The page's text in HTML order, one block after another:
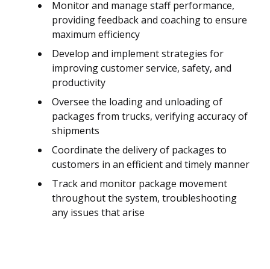
Monitor and manage staff performance,
providing feedback and coaching to ensure
maximum efficiency
Develop and implement strategies for
improving customer service, safety, and
productivity
Oversee the loading and unloading of
packages from trucks, verifying accuracy of
shipments
Coordinate the delivery of packages to
customers in an efficient and timely manner
Track and monitor package movement
throughout the system, troubleshooting
any issues that arise